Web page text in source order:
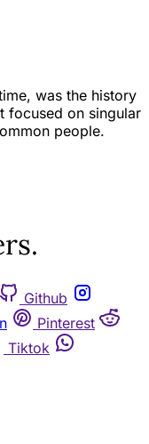
was the history
focused on singular
people.
Github
Pinterest
Tiktok